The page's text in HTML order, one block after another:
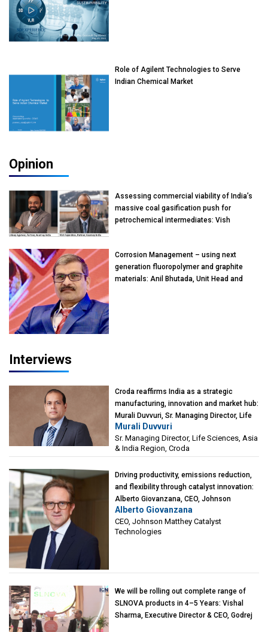
Role of Agilent Technologies to Serve
Indian Chemical Market
Opinion
Assessing commercial viability of India’s
massive coal gasification push for
petrochemical intermediates: Vish
Corrosion Management – using next
generation fluoropolymer and graphite
materials: Anil Bhutada, Unit Head and
Interviews
Croda reaffirms India as a strategic
manufacturing, innovation and market hub:
Murali Duvvuri, Sr. Managing Director, Life
Sciences, Asia & India Region, Croda
Murali Duvvuri
Sr. Managing Director, Life Sciences, Asia
& India Region, Croda
Driving productivity, emissions reduction,
and flexibility through catalyst innovation:
Alberto Giovanzana, CEO, Johnson
Matthey Catalyst Technologies
Alberto Giovanzana
CEO, Johnson Matthey Catalyst
Technologies
We will be rolling out complete range of
SLNOVA products in 4–5 Years: Vishal
Sharma, Executive Director & CEO, Godrej